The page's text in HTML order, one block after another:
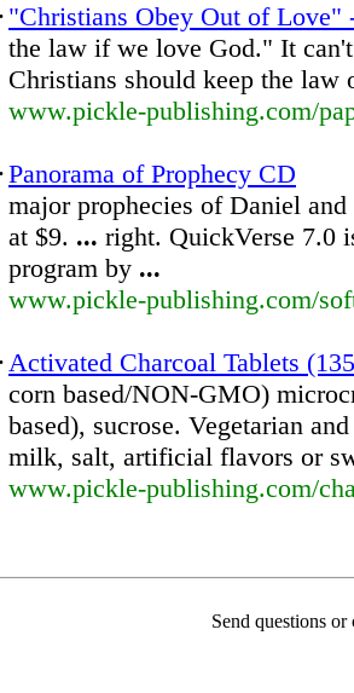
"Christians Obey Out of Love"
the law if we love God." It
Christians should keep the
www.pickle-publishing.com/
Panorama of Prophecy CD
major prophecies of Daniel
at $9. ... right. QuickVerse 7.0
program by ...
www.pickle-publishing.com/
Activated Charcoal Tablets
corn based/NON-GMO)
based), sucrose. Vegetarian
milk, salt, artificial flavors or
www.pickle-publishing.com/
Send questions